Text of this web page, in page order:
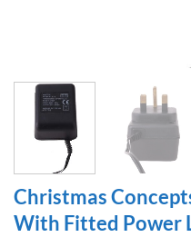
Christmas
With Fitted Power